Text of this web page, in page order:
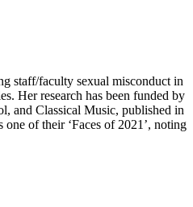
staff/faculty sexual misconduct in
Her research has been funded by
and Classical Music, published in
of their ‘Faces of 2021’, noting